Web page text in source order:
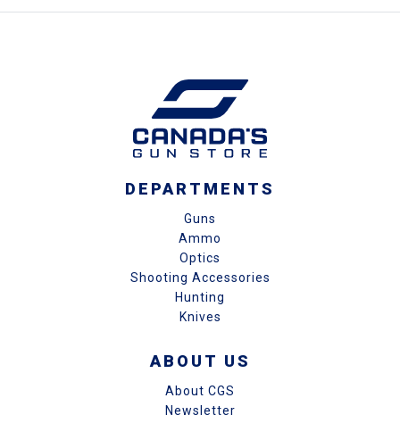
DEPARTMENTS
Guns
Ammo
Optics
Shooting Accessories
Hunting
Knives
ABOUT US
About CGS
Newsletter